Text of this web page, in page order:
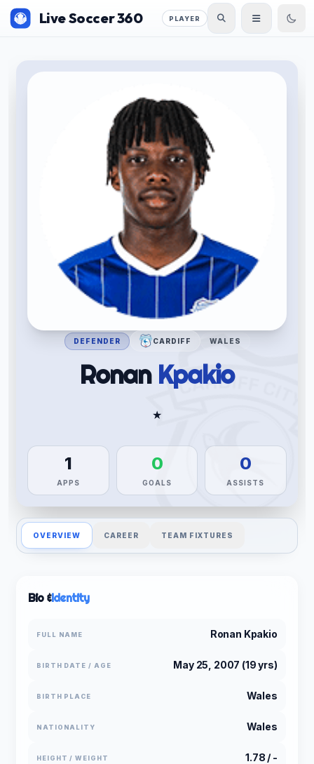
Live Soccer 360 PLAYER
DEFENDER CARDIFF WALES
Ronan Kpakio
★
1
APPS
0
GOALS
0
ASSISTS
OVERVIEW CAREER TEAM FIXTURES
Bio &Identity
FULL NAME Ronan Kpakio
BIRTH DATE / AGE May 25, 2007 (19 yrs)
BIRTH PLACE Wales
NATIONALITY Wales
HEIGHT / WEIGHT 1.78 / -